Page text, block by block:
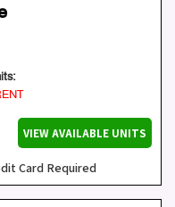
VIEW AVAILABLE UNITS
Card Required